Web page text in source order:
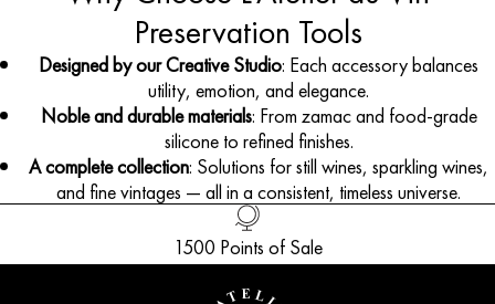
Preservation Tools
Designed by our Creative Studio: Each accessory balances
utility, emotion, and elegance.
Noble and durable materials: From zamac and food-grade
silicone to refined finishes.
A complete collection: Solutions for still wines, sparkling wines,
and fine vintages — all in a consistent, timeless universe.
1500 Points of Sale
French Creation
Handled with Care
Customer Service